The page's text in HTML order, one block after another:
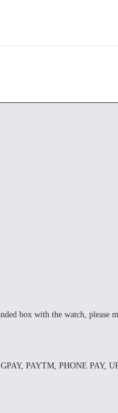
box with the watch, please
PAYTM, PHONE PAY,